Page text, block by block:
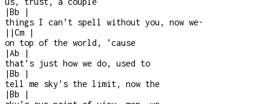
|Bb
|
things I can’t spell without you, now we-
| |Cm
|
on top of the world, ’cause
|Ab
|
that’s just how we do, used to
|Bb
|
tell me sky’s the limit, now the
|Bb
|